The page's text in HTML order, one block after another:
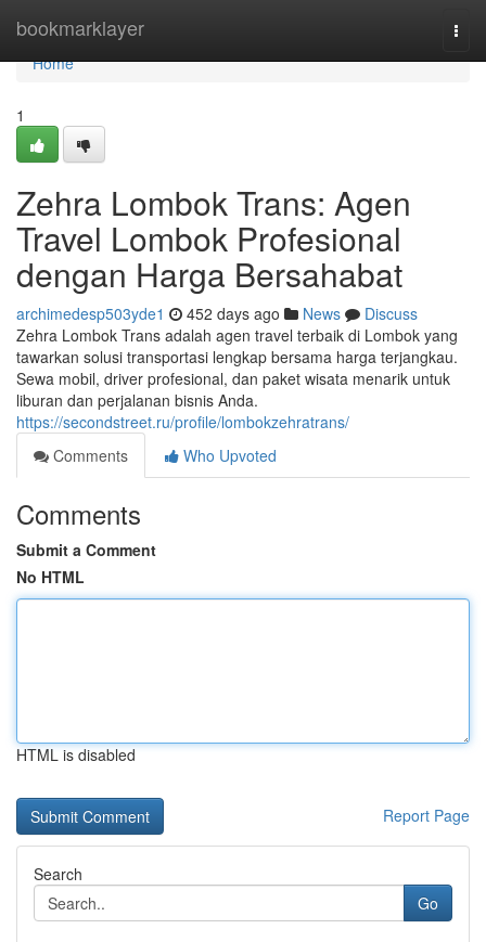
bookmarklayer
Home
Home
1
Zehra Lombok Trans: Agen
Travel Lombok Profesional
dengan Harga Bersahabat
archimedesp503yde1 452 days ago News
Discuss
Zehra Lombok Trans adalah agen travel terbaik di Lombok yang
tawarkan solusi transportasi lengkap bersama harga terjangkau.
Sewa mobil, driver profesional, dan paket wisata menarik untuk
liburan dan perjalanan bisnis Anda.
https://secondstreet.ru/profile/lombokzehratrans/
Comments
Who Upvoted
Comments
Submit a Comment
No HTML
HTML is disabled
Report Page
Search
Go